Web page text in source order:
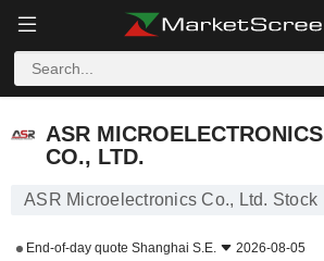
ASR MICROELECTRONICS
CO., LTD.
ASR Microelectronics Co., Ltd. Stock
End-of-day quote Shanghai S.E. 2026-08-05